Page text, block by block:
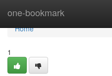
one-bookmark
Home
Home
1